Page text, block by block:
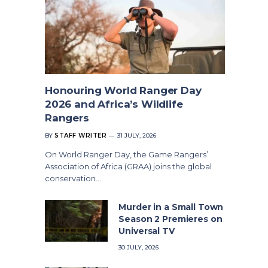
Honouring World Ranger Day
2026 and Africa’s Wildlife
Rangers
BY STAFF WRITER 31 JULY, 2026
On World Ranger Day, the Game Rangers’
Association of Africa (GRAA) joins the global
conservation…
Murder in a Small Town
Season 2 Premieres on
Universal TV
30 JULY, 2026